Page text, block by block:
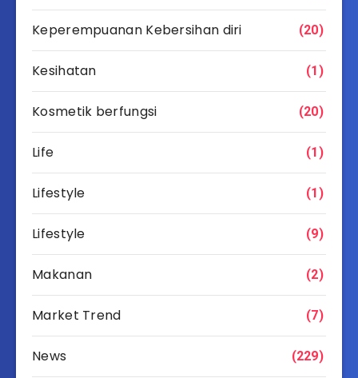
Keperempuanan Kebersihan diri (20)
Kesihatan (1)
Kosmetik berfungsi (20)
Life (1)
Lifestyle (1)
Lifestyle (9)
Makanan (2)
Market Trend (7)
News (229)